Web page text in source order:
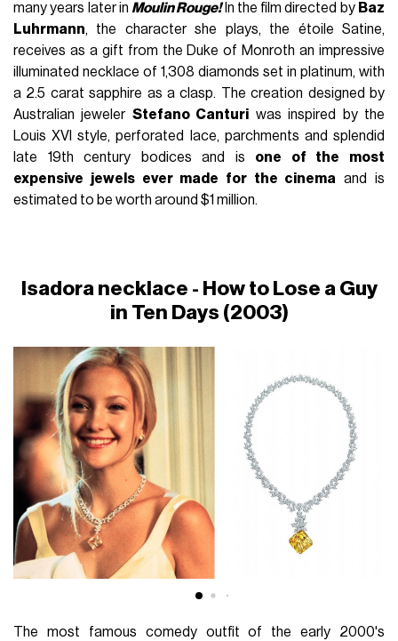
many years later in Moulin Rouge!In the film directed by Baz
Luhrmann, the character she plays, the étoile Satine,
receives as a gift from the Duke of Monroth an impressive
illuminated necklace of 1,308 diamonds set in platinum, with
a 2.5 carat sapphire as a clasp. The creation designed by
Australian jeweler Stefano Canturi was inspired by the
Louis XVI style, perforated lace, parchments and splendid
late 19th century bodices and is one of the most
expensive jewels ever made for the cinema and is
estimated to be worth around $1 million.
Isadora necklace - How to Lose a Guy
in Ten Days (2003)
The most famous comedy outfit of the early 2000's